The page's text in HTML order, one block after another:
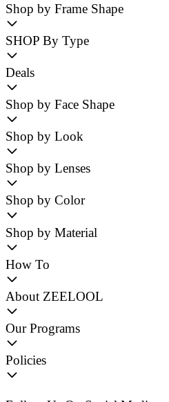
Shop by Frame Shape
SHOP By Type
Deals
Shop by Face Shape
Shop by Look
Shop by Lenses
Shop by Color
Shop by Material
How To
About ZEELOOL
Our Programs
Policies